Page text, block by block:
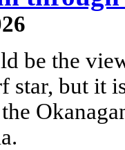
be the
star, but it